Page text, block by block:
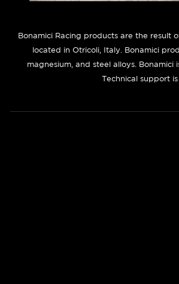
Bonamici Racing products are the result
located in Otricoli, Italy. Bonamici
magnesium, and steel alloys.
Technical support